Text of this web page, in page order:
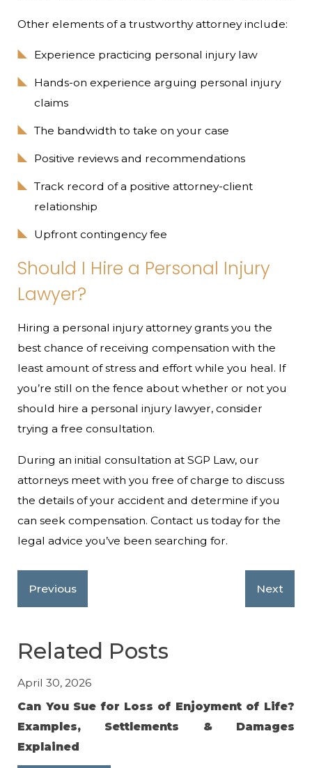
Other elements of a trustworthy attorney include:
Experience practicing personal injury law
Hands-on experience arguing personal injury
claims
The bandwidth to take on your case
Positive reviews and recommendations
Track record of a positive attorney-client
relationship
Upfront contingency fee
Should I Hire a Personal Injury
Lawyer?
Hiring a personal injury attorney grants you the
best chance of receiving compensation with the
least amount of stress and effort while you heal. If
you’re still on the fence about whether or not you
should hire a personal injury lawyer, consider
trying a free consultation.
During an initial consultation at SGP Law, our
attorneys meet with you free of charge to discuss
the details of your accident and determine if you
can seek compensation. Contact us today for the
legal advice you’ve been searching for.
Previous Next
Related Posts
April 30, 2026
Can You Sue for Loss of Enjoyment of Life?
Examples, Settlements & Damages
Explained